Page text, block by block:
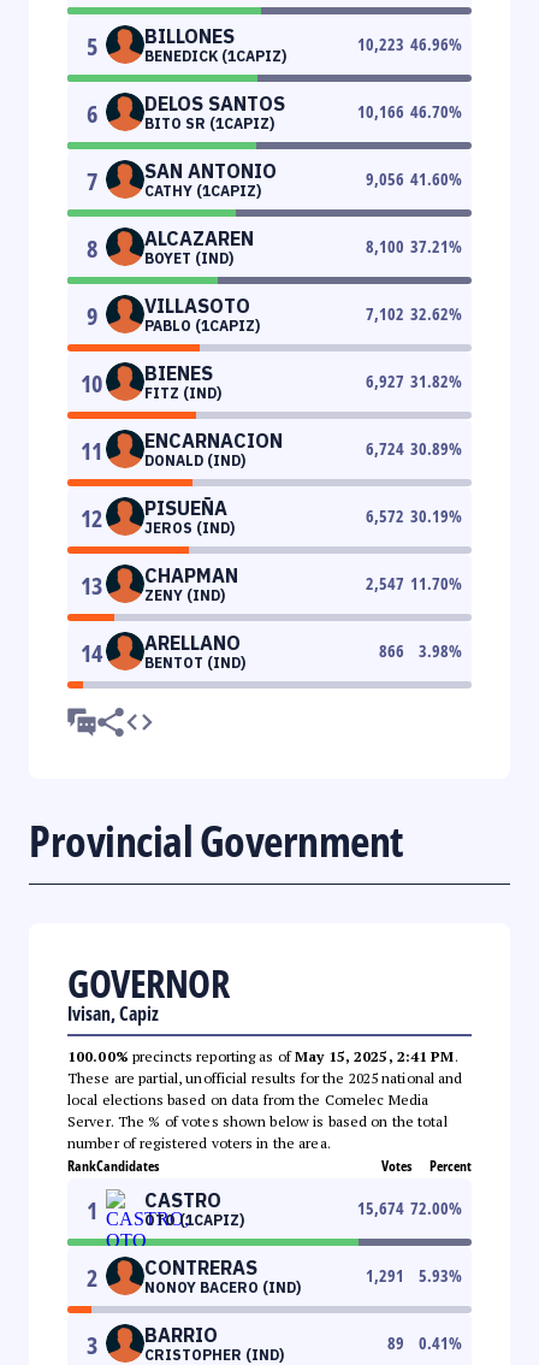
5 BILLONES
BENEDICK (1CAPIZ)
10,223 46.96%
6 DELOS SANTOS
BITO SR (1CAPIZ)
10,166 46.70%
7 SAN ANTONIO
CATHY (1CAPIZ)
9,056 41.60%
8 ALCAZAREN
BOYET (IND)
8,100 37.21%
9 VILLASOTO
PABLO (1CAPIZ)
7,102 32.62%
10 BIENES
FITZ (IND)
6,927 31.82%
11 ENCARNACION
DONALD (IND)
6,724 30.89%
12 PISUEÑA
JEROS (IND)
6,572 30.19%
13 CHAPMAN
ZENY (IND)
2,547 11.70%
14 ARELLANO
BENTOT (IND)
866 3.98%
Provincial Government
GOVERNOR
Ivisan, Capiz
100.00% precincts reporting as ofMay 15, 2025, 2:41 PM.
These are partial, unofficial results for the 2025 national and
local elections based on data from the Comelec Media
Server. The % of votes shown below is based on the total
number of registered voters in the area.
RankCandidates Votes Percent
1 CASTRO
OTO (1CAPIZ)
15,674 72.00%
2 CONTRERAS
NONOY BACERO (IND)
1,291 5.93%
3 BARRIO
CRISTOPHER (IND)
89 0.41%